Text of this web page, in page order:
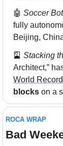
🤖 Soccer
fully
Beijing,
🎴 Stacking
Architect,”
World
blocks on a
ROCA WRAP
Bad